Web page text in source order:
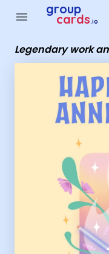
menu group
cards.io
Legendary work
Group Cards -